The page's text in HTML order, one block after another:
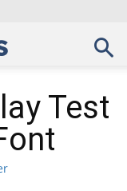
Test